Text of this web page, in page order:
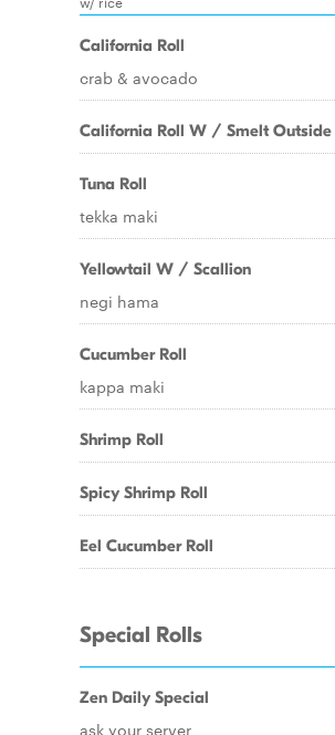
California Roll
crab & avocado
California Roll W / Smelt Outside
Tuna Roll
tekka maki
Yellowtail W / Scallion
negi hama
Cucumber Roll
kappa maki
Shrimp Roll
Spicy Shrimp Roll
Eel Cucumber Roll
Special Rolls
Zen Daily Special
ask your server